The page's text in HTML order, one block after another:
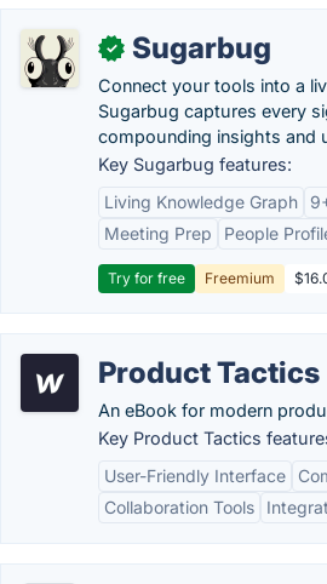
✓ Sugarbug
Connect your tools into a
Sugarbug captures every
compounding insights and
Key Sugarbug features:
Living Knowledge Graph
Meeting Prep
People
Try for free Freemium
Product Tactics
An eBook for modern
Key Product Tactics
User-Friendly Interface
Collaboration Tools